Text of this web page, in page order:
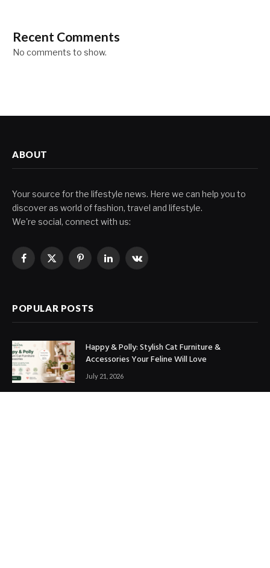
Recent Comments
No comments to show.
ABOUT
Your source for the lifestyle news. Here we can help you to
discover as world of fashion, travel and lifestyle.
We're social, connect with us:
Facebook
X
PinterestLinkedInVKontakte
POPULAR POSTS
Happy & Polly: Stylish Cat Furniture &
Accessories Your Feline Will Love
July 21, 2026